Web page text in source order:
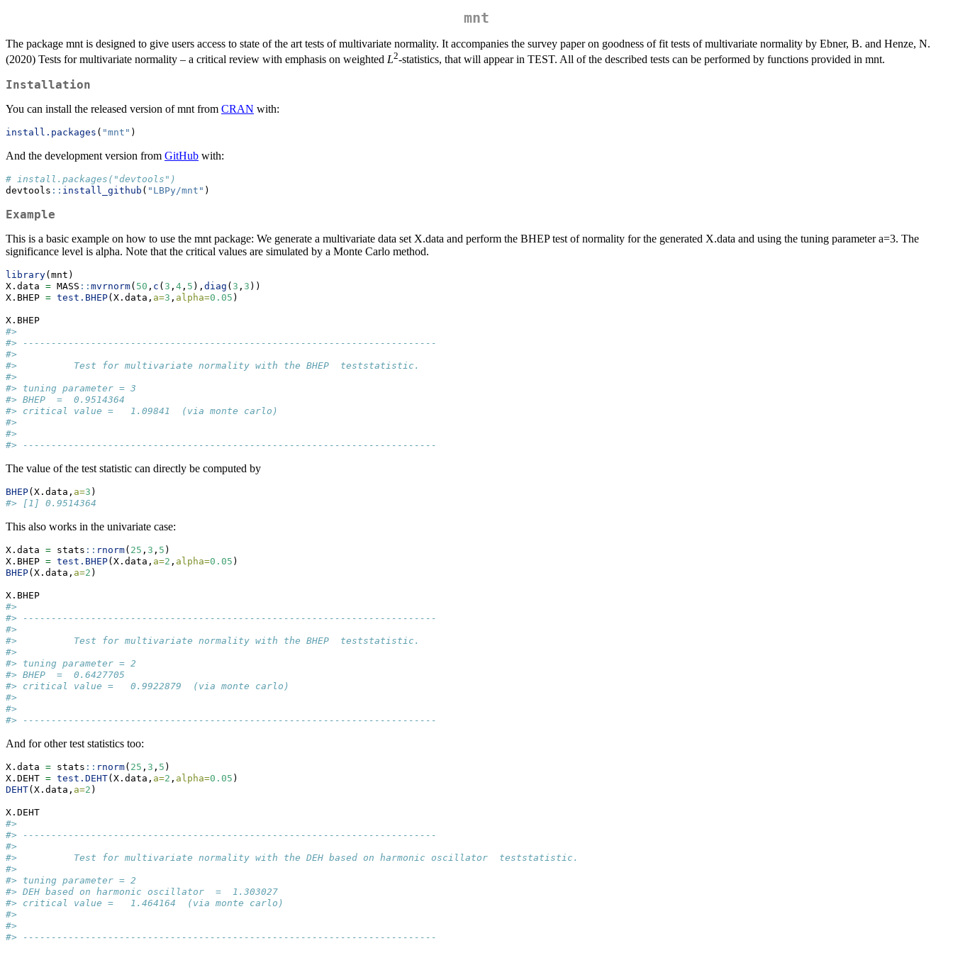
mnt
The package mnt is designed to give users access to state of the art tests of multivariate normality. It accompanies the survey paper on goodness of fit tests of multivariate normality by Ebner, B. and Henze, N.
(2020) Tests for multivariate normality – a critical review with emphasis on weighted L2-statistics, that will appear in TEST. All of the described tests can be performed by functions provided in mnt.
Installation
You can install the released version of mnt from CRAN with:
install.packages ( "mnt" )
And the development version from GitHub with:
# install.packages("devtools")
devtools :: install_github ( "LBPy/mnt" )
Example
This is a basic example on how to use the mnt package: We generate a multivariate data set X.data and perform the BHEP test of normality for the generated X.data and using the tuning parameter a=3. The
significance level is alpha. Note that the critical values are simulated by a Monte Carlo method.
library(mnt)
X.data = MASS :: mvrnorm( 50 , c ( 3 , 4 , 5 ), diag ( 3 , 3 ))
X.BHEP = test.BHEP(X.data, a=3 , alpha=0.05 )
X.BHEP
#>
#> -------------------------------------------------------------------------
#>
#>          Test for multivariate normality with the BHEP  teststatistic.
#>
#> tuning parameter = 3
#> BHEP  =  0.9514364
#> critical value =   1.09841  (via monte carlo)
#>
#>
#> -------------------------------------------------------------------------
The value of the test statistic can directly be computed by
BHEP(X.data, a=3 )
#> [1] 0.9514364
This also works in the univariate case:
X.data = stats :: rnorm( 25 , 3 , 5 )
X.BHEP = test.BHEP(X.data, a=2 , alpha=0.05 )
BHEP(X.data, a=2 )
X.BHEP
#>
#> -------------------------------------------------------------------------
#>
#>          Test for multivariate normality with the BHEP  teststatistic.
#>
#> tuning parameter = 2
#> BHEP  =  0.6427705
#> critical value =   0.9922879  (via monte carlo)
#>
#>
#> -------------------------------------------------------------------------
And for other test statistics too:
X.data = stats :: rnorm( 25 , 3 , 5 )
X.DEHT = test.DEHT(X.data, a=2 , alpha=0.05 )
DEHT(X.data, a=2 )
X.DEHT
#>
#> -------------------------------------------------------------------------
#>
#>          Test for multivariate normality with the DEH based on harmonic oscillator  teststatistic.
#>
#> tuning parameter = 2
#> DEH based on harmonic oscillator  =  1.303027
#> critical value =   1.464164  (via monte carlo)
#>
#>
#> -------------------------------------------------------------------------